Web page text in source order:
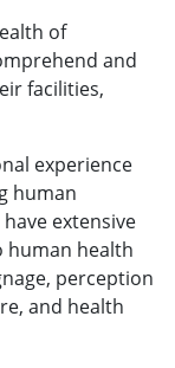
of
and
facilities,
experience
human
extensive
human health
perception
and health